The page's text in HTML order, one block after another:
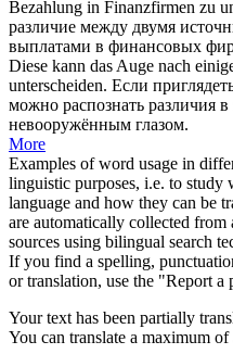
Bezahlung in Finanzfirmen zu
различие между двумя
выплатами в финансовых
Diese kann das Auge nach
unterscheiden. Если
можно распознать различия в
невооружённым глазом.
More
Examples of word usage in
linguistic purposes, i.e. to study
language and how they can be
are automatically collected
sources using bilingual search
If you find a spelling,
or translation, use the "Report
Your text has been partially
You can translate a maximum of